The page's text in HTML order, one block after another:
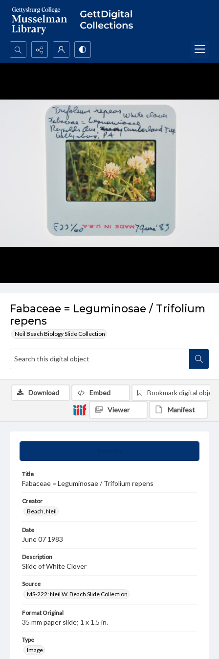
Search...
Fabaceae = Leguminosae / Trifolium
repens
Neil Beach Biology Slide Collection
Title
Fabaceae = Leguminosae / Trifolium repens
Creator
Beach, Neil
Date
June 07 1983
Description
Slide of White Clover
Source
MS-222: Neil W. Beach Slide Collection
Format Original
35 mm paper slide; 1 x 1.5 in.
Type
Image
Download Embed Bookmark digital object
Viewer Manifest